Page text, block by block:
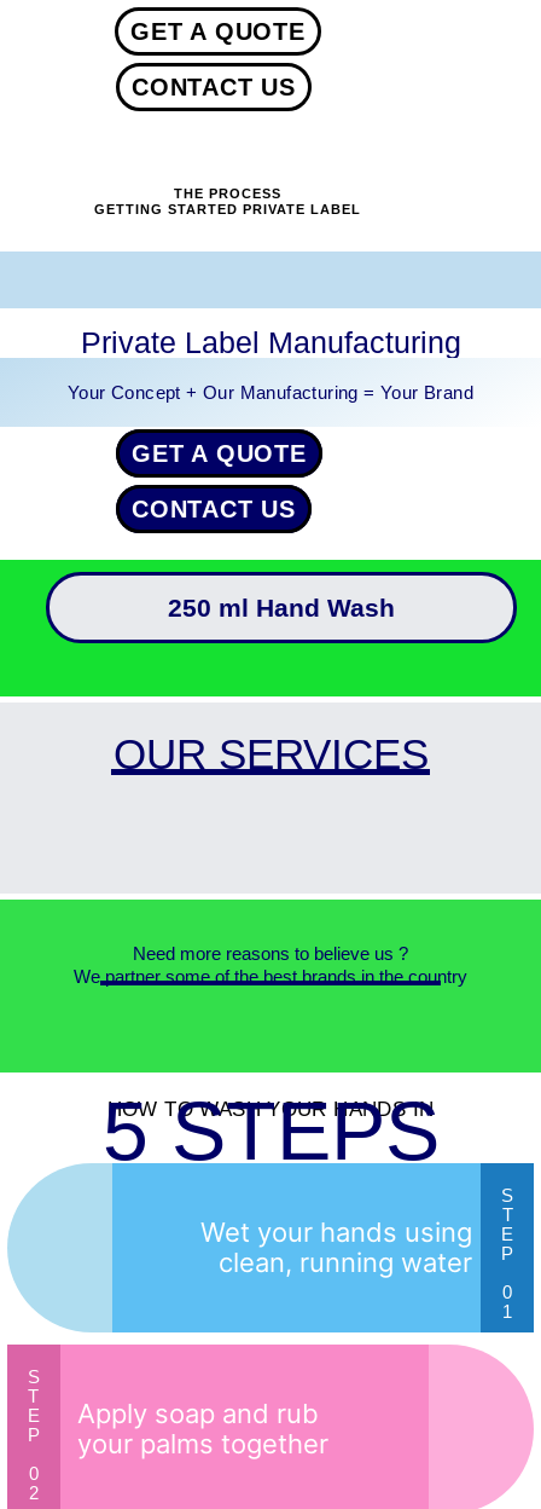
GET A QUOTE
CONTACT US
THE PROCESS
GETTING STARTED PRIVATE LABEL
Private Label Manufacturing
Your Concept + Our Manufacturing = Your Brand
GET A QUOTE
CONTACT US
250 ml Hand Wash
OUR SERVICES
Need more reasons to believe us ?
We partner some of the best brands in the country
HOW TO WASH YOUR HANDS IN
5 STEPS
Wet your hands using
clean, running water
S
T
E
P
0
1
S
T
E
P
0
2
Apply soap and rub
your palms together